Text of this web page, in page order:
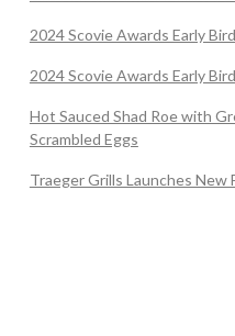
2024 Scovie Awards Early
2024 Scovie Awards Early
Hot Sauced Shad Roe with
Scrambled Eggs
Traeger Grills Launches New